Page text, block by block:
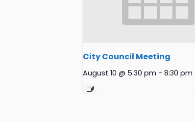
City Council Meeting
August 10 @ 5:30 pm - 8:30 pm